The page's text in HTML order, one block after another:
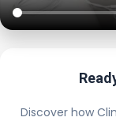
Discover how